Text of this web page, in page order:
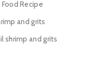
Recipe
and grits
shrimp and grits